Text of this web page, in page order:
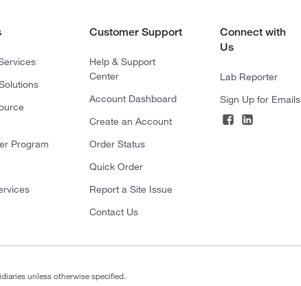
Program
Customer Support
Help & Support
Center
Account Dashboard
Create an Account
Order Status
Quick Order
Report a Site Issue
Contact Us
Connect with
Us
Lab Reporter
Sign Up for Emails
unless otherwise specified.